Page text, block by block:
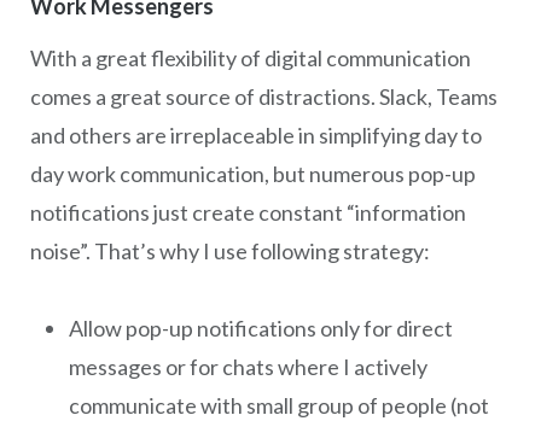
Work Messengers
With a great flexibility of digital communication
comes a great source of distractions. Slack, Teams
and others are irreplaceable in simplifying day to
day work communication, but numerous pop-up
notifications just create constant “information
noise”. That’s why I use following strategy:
Allow pop-up notifications only for direct
messages or for chats where I actively
communicate with small group of people (not